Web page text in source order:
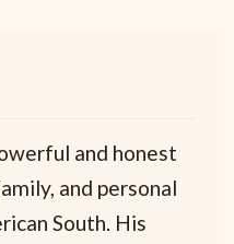
and honest
and personal
South. His